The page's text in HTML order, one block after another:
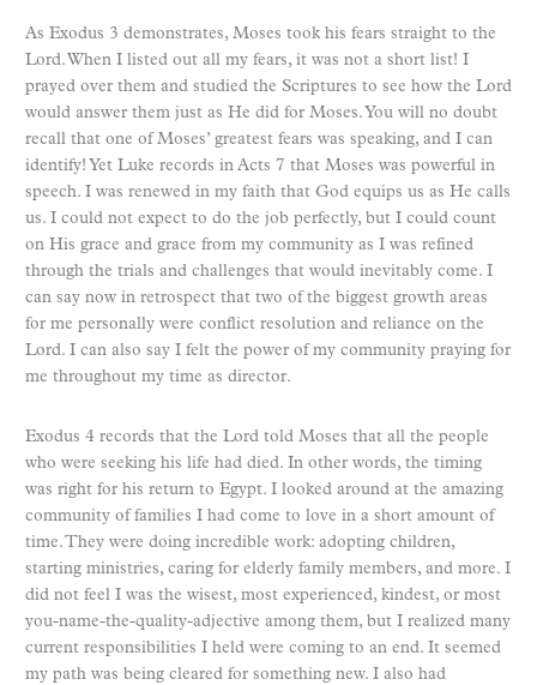
As Exodus 3 demonstrates, Moses took his fears straight to the
Lord. When I listed out all my fears, it was not a short list! I
prayed over them and studied the Scriptures to see how the Lord
would answer them just as He did for Moses. You will no doubt
recall that one of Moses’ greatest fears was speaking, and I can
identify! Yet Luke records in Acts 7 that Moses was powerful in
speech. I was renewed in my faith that God equips us as He calls
us. I could not expect to do the job perfectly, but I could count
on His grace and grace from my community as I was refined
through the trials and challenges that would inevitably come. I
can say now in retrospect that two of the biggest growth areas
for me personally were conflict resolution and reliance on the
Lord. I can also say I felt the power of my community praying for
me throughout my time as director.
Exodus 4 records that the Lord told Moses that all the people
who were seeking his life had died. In other words, the timing
was right for his return to Egypt. I looked around at the amazing
community of families I had come to love in a short amount of
time. They were doing incredible work: adopting children,
starting ministries, caring for elderly family members, and more. I
did not feel I was the wisest, most experienced, kindest, or most
you-name-the-quality-adjective among them, but I realized many
current responsibilities I held were coming to an end. It seemed
my path was being cleared for something new. I also had